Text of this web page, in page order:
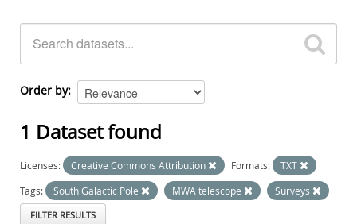
Order by
1 Dataset found
Licenses: Creative Commons Attribution Formats:
TXT
Tags:
South Galactic Pole MWA telescope Surveys
FILTER RESULTS